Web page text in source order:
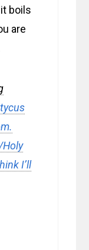
boils
are
Holy
I’ll